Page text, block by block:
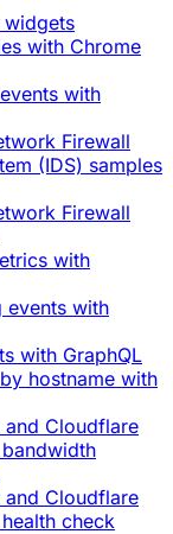
widgets
with Chrome
with
Firewall
(IDS) samples
Firewall
with
events with
with GraphQL
hostname with
and Cloudflare
bandwidth
and Cloudflare
check